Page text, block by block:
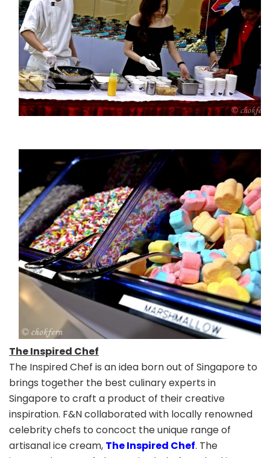
The Inspired Chef
The Inspired Chef is an idea born out of Singapore to
brings together the best culinary experts in
Singapore to craft a product of their creative
inspiration. F&N collaborated with locally renowned
celebrity chefs to concoct the unique range of
artisanal ice cream, The Inspired Chef. The